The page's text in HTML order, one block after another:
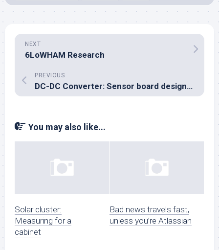
NEXT
6LoWHAM Research
PREVIOUS
DC-DC Converter: Sensor board designed
You may also like...
Solar cluster:
Measuring for a
cabinet
Bad news travels fast,
unless you’re Atlassian